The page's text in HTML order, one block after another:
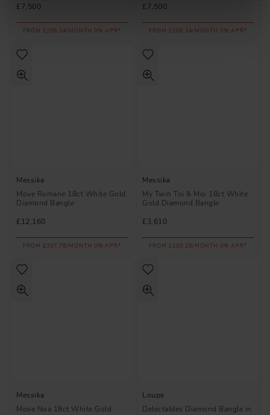
£7,500
FROM £208.34/MONTH 0% APR*
£7,500
FROM £208.34/MONTH 0% APR*
Messika
Move Romane 18ct White Gold
Diamond Bangle
£12,160
FROM £337.78/MONTH 0% APR*
Messika
My Twin Toi & Moi 18ct White
Gold Diamond Bangle
£3,610
FROM £100.28/MONTH 0% APR*
Messika
Move Noa 18ct White Gold
Loupe
Delectables Diamond Bangle in